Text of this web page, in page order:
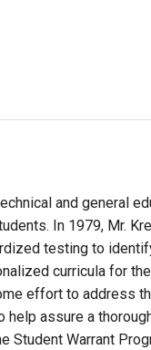
and general
In 1979, Mr.
testing to
curricula for
effort to address
assure a
Student Warrant